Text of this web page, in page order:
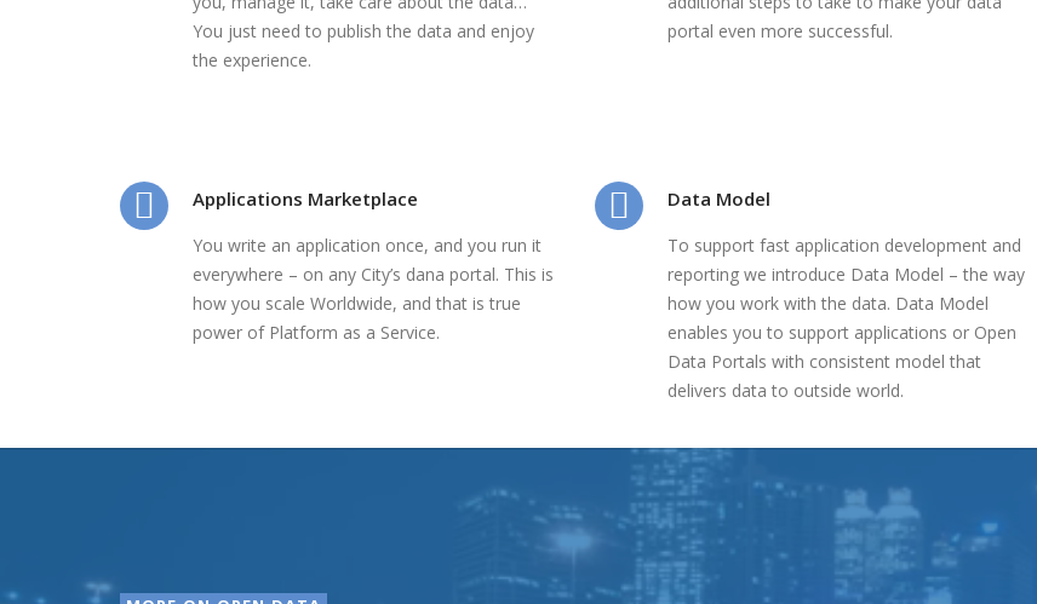
You just need to publish the data and enjoy
the experience.
portal even more successful.
Applications Marketplace
You write an application once, and you run it
everywhere – on any City’s dana portal. This is
how you scale Worldwide, and that is true
power of Platform as a Service.
Data Model
To support fast application development and
reporting we introduce Data Model – the way
how you work with the data. Data Model
enables you to support applications or Open
Data Portals with consistent model that
delivers data to outside world.